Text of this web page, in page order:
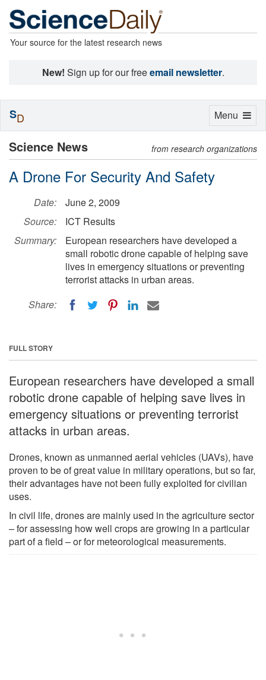
Your source for the latest research news
New! Sign up for our freeemail newsletter.
Science News from research organizations
A Drone For Security And Safety
Date:
June 2, 2009
Source:
ICT Results
Summary:
European researchers have developed a
small robotic drone capable of helping save
lives in emergency situations or preventing
terrorist attacks in urban areas.
Share:
FULL STORY
European researchers have developed a small
robotic drone capable of helping save lives in
emergency situations or preventing terrorist
attacks in urban areas.
Drones, known as unmanned aerial vehicles (UAVs), have
proven to be of great value in military operations, but so far,
their advantages have not been fully exploited for civilian
uses.
In civil life, drones are mainly used in the agriculture sector
– for assessing how well crops are growing in a particular
part of a field – or for meteorological measurements.
Toggle
Menu
SD